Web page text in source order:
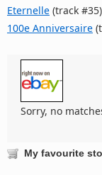
Eternelle (track
100e Anniversaire
Sorry, no
My favourite